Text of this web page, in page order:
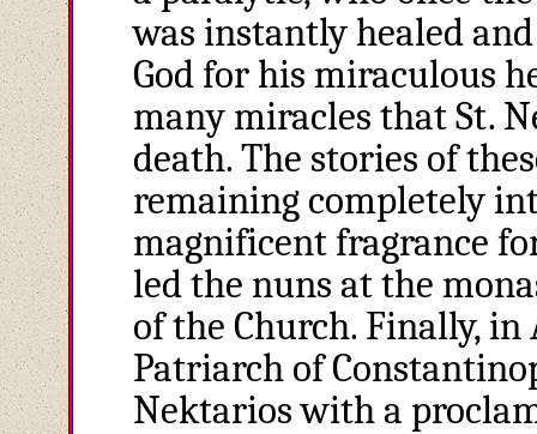
was instantly healed
God for his miraculous
many miracles that St.
death. The stories of
remaining completely
magnificent fragrance
led the nuns at the
of the Church. Finally, in
Patriarch of
Nektarios with a